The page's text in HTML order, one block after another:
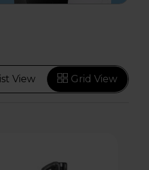
View Grid View